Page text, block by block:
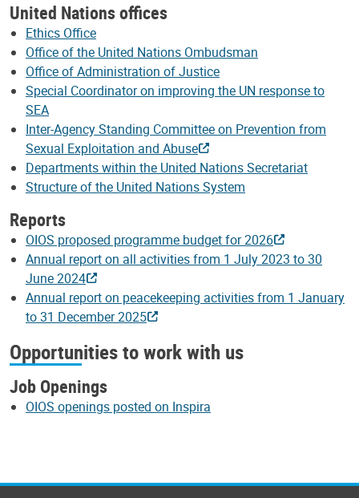
United Nations offices
Ethics Office
Office of the United Nations Ombudsman
Office of Administration of Justice
Special Coordinator on improving the UN response to
SEA
Inter-Agency Standing Committee on Prevention from
Sexual Exploitation and Abuse
Departments within the United Nations Secretariat
Structure of the United Nations System
Reports
OIOS proposed programme budget for 2026
Annual report on all activities from 1 July 2023 to 30
June 2024
Annual report on peacekeeping activities from 1 January
to 31 December 2025
Opportunities to work with us
Job Openings
OIOS openings posted on Inspira